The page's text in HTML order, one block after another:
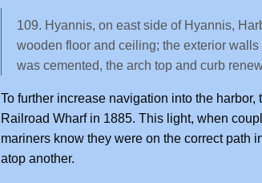
109. Hyannis, on east side of Hyannis,
wooden floor and ceiling; the exterior
was cemented, the arch top and curb
To further increase navigation into the
Railroad Wharf in 1885. This light, when
mariners know they were on the correct path
atop another.